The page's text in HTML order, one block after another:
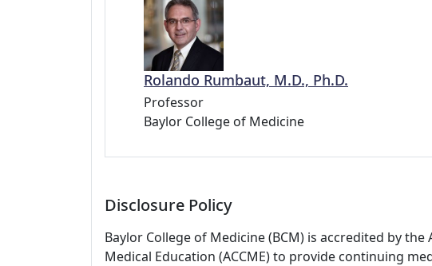
Rolando Rumbaut, M.D., Ph.D.
Professor
Baylor College of Medicine
Disclosure Policy
Baylor College of Medicine (BCM) is accredited by
Medical Education (ACCME) to provide continuing